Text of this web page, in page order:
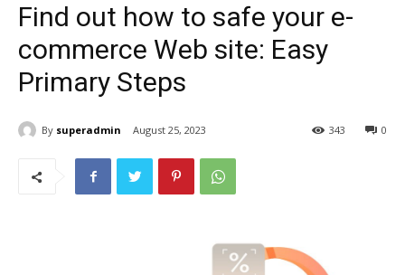
Find out how to safe your e-
commerce Web site: Easy
Primary Steps
By superadmin August 25, 2023 0
343